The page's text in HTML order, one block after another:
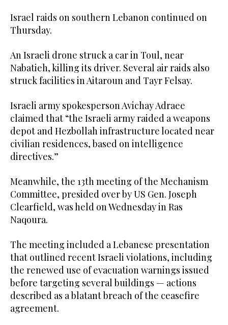
Israel raids on southern Lebanon continued on
Thursday.
An Israeli drone struck a car in Toul, near
Nabatieh, killing its driver. Several air raids also
struck facilities in Aitaroun and Tayr Felsay.
Israeli army spokesperson Avichay Adraee
claimed that “the Israeli army raided a weapons
depot and Hezbollah infrastructure located near
civilian residences, based on intelligence
directives.”
Meanwhile, the 13th meeting of the Mechanism
Committee, presided over by US Gen. Joseph
Clearfield, was held on Wednesday in Ras
Naqoura.
The meeting included a Lebanese presentation
that outlined recent Israeli violations, including
the renewed use of evacuation warnings issued
before targeting several buildings — actions
described as a blatant breach of the ceasefire
agreement.